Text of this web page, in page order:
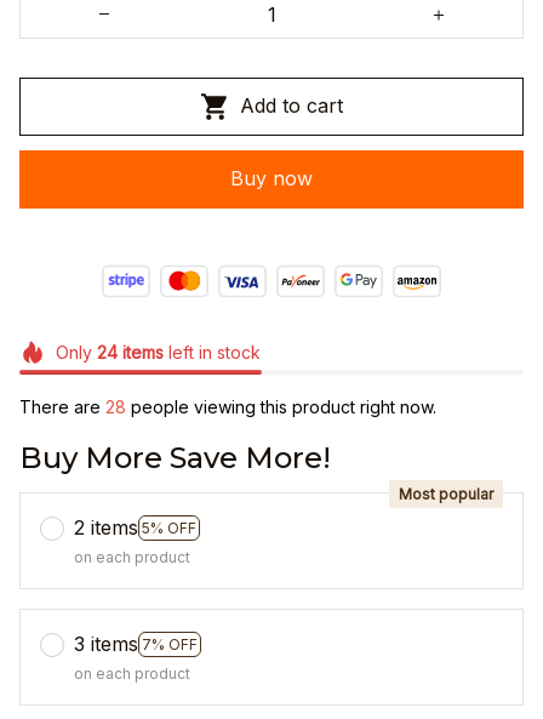
Add to cart
Buy now
Only 24itemsleft in stock
There are 28 people viewing this product right now.
Buy More Save More!
2 items 5% OFF
Most popular
on each product
3 items 7% OFF
on each product